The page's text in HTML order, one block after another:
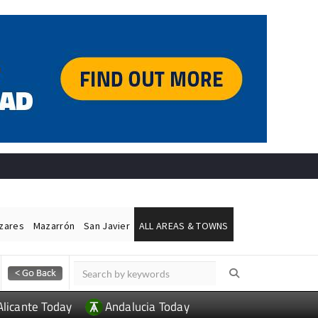
Mazarrón San Javier ALL AREAS & TOWNS
Today Andalucia Today